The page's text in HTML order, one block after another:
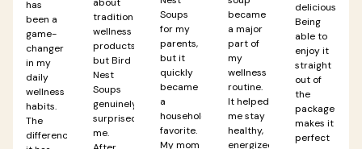
has
been a
game-
changer
in my
daily
wellness
habits.
The
difference
traditional
wellness
products,
but Bird
Nest
Soups
genuinely
surprised
me.
Soups
for my
parents,
but it
quickly
became
a
household
favorite.
My mom
became
a major
part of
my
wellness
routine.
It helped
me stay
healthy,
energized,
delicious.
Being
able to
enjoy it
straight
out of
the
package
makes it
perfect